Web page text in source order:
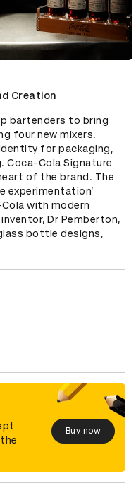
Creation
bartenders to bring
four new mixers.
for packaging,
Coca-Cola Signature
of the brand. The
experimentation’
with modern
Dr Pemberton,
bottle designs,
Buy now